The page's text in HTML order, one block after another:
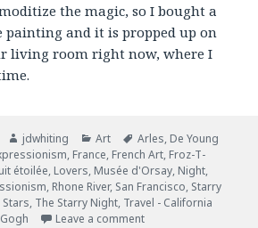
the magic, so I bought a
and it is propped up on
living room right now, where I
Author
jdwhiting Categories
Art Tags
Arles, De Young
, France, French Art, Froz-T-
étoilée, Lovers, Musée d'Orsay, Night,
, Rhone River, San Francisco, Starry
Stars, The Starry Night, Travel - California
Leave a comment